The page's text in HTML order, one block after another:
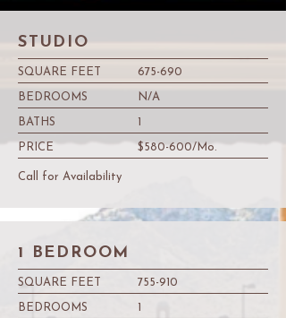
STUDIO
SQUARE FEET 675-690
BEDROOMS N/A
BATHS 1
PRICE $580-600/Mo.
Call for Availability
1 BEDROOM
SQUARE FEET 755-910
BEDROOMS 1